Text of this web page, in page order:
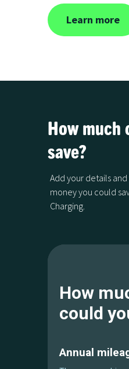
Learn more
How much
save?
Add your details
money you could
Charging.
How
could
Annual